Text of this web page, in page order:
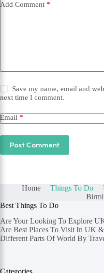
Add Comment *
Save my name, email and
next time I comment.
Email *
Post Comment
Home Things To Do
Best Things To Do
Are Your Looking To Explore
Are Best Places To Visit In UK
Different Parts Of World By